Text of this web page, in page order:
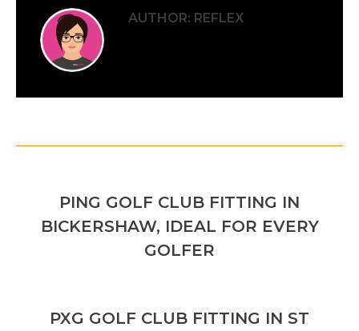
AUTHOR: REFLEX
NAVIGATION
Previous
post:
PING GOLF CLUB FITTING IN
BICKERSHAW, IDEAL FOR EVERY
GOLFER
PXG GOLF CLUB FITTING IN ST